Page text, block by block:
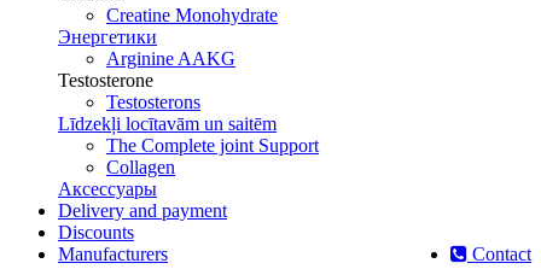
Creatine Monohydrate
Энергетики
Arginine AAKG
Testosterone
Testosterons
Līdzekļi locītavām un saitēm
The Complete joint Support
Сollagen
Aксессуары
Delivery and payment
Discounts
Contact
Manufacturers